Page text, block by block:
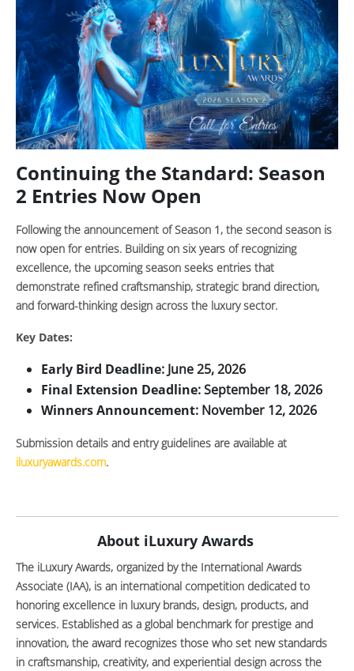
Continuing the Standard: Season
2 Entries Now Open
Following the announcement of Season 1, the second season is
now open for entries. Building on six years of recognizing
excellence, the upcoming season seeks entries that
demonstrate refined craftsmanship, strategic brand direction,
and forward-thinking design across the luxury sector.
Key Dates:
Early Bird Deadline: June 25, 2026
Final Extension Deadline: September 18, 2026
Winners Announcement: November 12, 2026
Submission details and entry guidelines are available at
iluxuryawards.com.
About iLuxury Awards
The iLuxury Awards, organized by the International Awards
Associate (IAA), is an international competition dedicated to
honoring excellence in luxury brands, design, products, and
services. Established as a global benchmark for prestige and
innovation, the award recognizes those who set new standards
in craftsmanship, creativity, and experiential design across the